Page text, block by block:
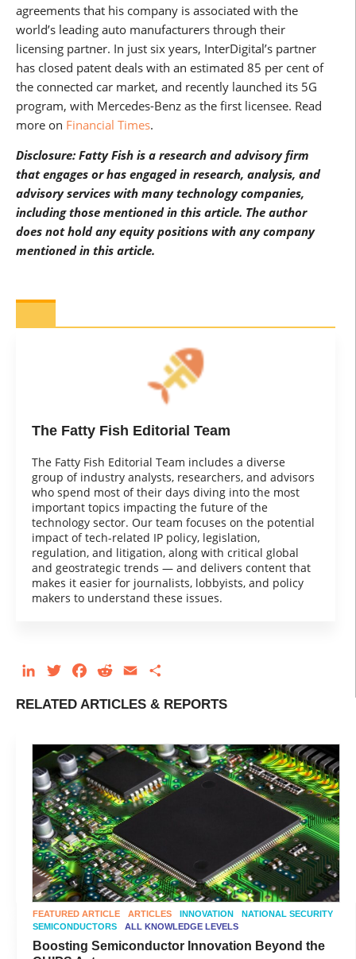
agreements that his company is associated with the
world’s leading auto manufacturers through their
licensing partner. In just six years, InterDigital’s partner
has closed patent deals with an estimated 85 per cent of
the connected car market, and recently launched its 5G
program, with Mercedes-Benz as the first licensee. Read
more on Financial Times.
Disclosure: Fatty Fish is a research and advisory firm
that engages or has engaged in research, analysis, and
advisory services with many technology companies,
including those mentioned in this article. The author
does not hold any equity positions with any company
mentioned in this article.
The Fatty Fish Editorial Team
The Fatty Fish Editorial Team includes a diverse
group of industry analysts, researchers, and advisors
who spend most of their days diving into the most
important topics impacting the future of the
technology sector. Our team focuses on the potential
impact of tech-related IP policy, legislation,
regulation, and litigation, along with critical global
and geostrategic trends — and delivers content that
makes it easier for journalists, lobbyists, and policy
makers to understand these issues.
LinkedInTwitterFacebookRedditEmail
RELATED ARTICLES & REPORTS
FEATURED ARTICLE ARTICLES INNOVATION
NATIONAL SECURITY
SEMICONDUCTORS
ALL KNOWLEDGE LEVELS
Boosting Semiconductor Innovation Beyond the